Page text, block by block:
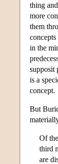
thing
more
them
in the
supposit
is a
concept.
But
Of
third
are